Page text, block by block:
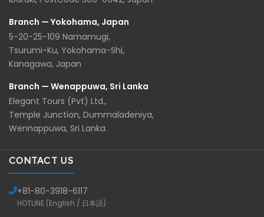
Branch — Yokohama, Japan
5-20-25-109 Namamugi,
Tsurumi-Ku, Yokohama-Shi,
Kanagawa, Japan
Branch — Wenappuwa, Sri Lanka
Elegant Tours (Pvt) Ltd.,
Temple Junction, Dummaladeniya,
Wennappuwa, Sri Lanka.
CONTACT US
+81-80-3918-6117
HOTLINE (English / 日本語)